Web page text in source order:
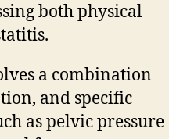
both physical
a combination
and specific
as pelvic pressure